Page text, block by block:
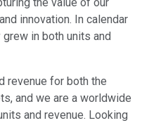
the value of our
innovation. In calendar
in both units and
revenue for both the
and we are a worldwide
and revenue. Looking